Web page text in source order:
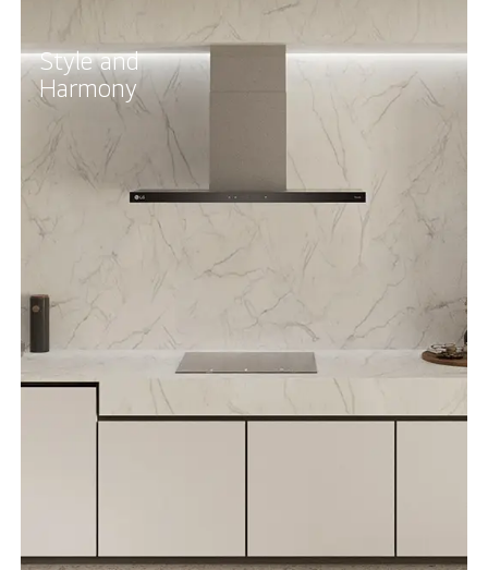
Style and
Harmony